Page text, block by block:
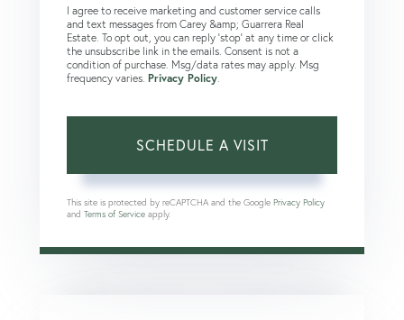
I agree to receive marketing and customer service calls
and text messages from Carey &amp; Guarrera Real
Estate. To opt out, you can reply 'stop' at any time or click
the unsubscribe link in the emails. Consent is not a
condition of purchase. Msg/data rates may apply. Msg
frequency varies. Privacy Policy
This site is protected by reCAPTCHA and the Google Privacy Policy
and Terms of Service apply.